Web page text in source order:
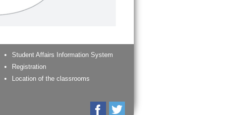
Student Affairs Information System
Registration
Location of the classrooms